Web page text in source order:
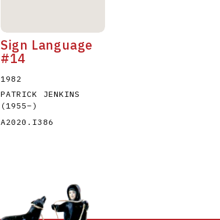
Sign Language
#14
1982
PATRICK JENKINS
(1955–)
A2020.I386